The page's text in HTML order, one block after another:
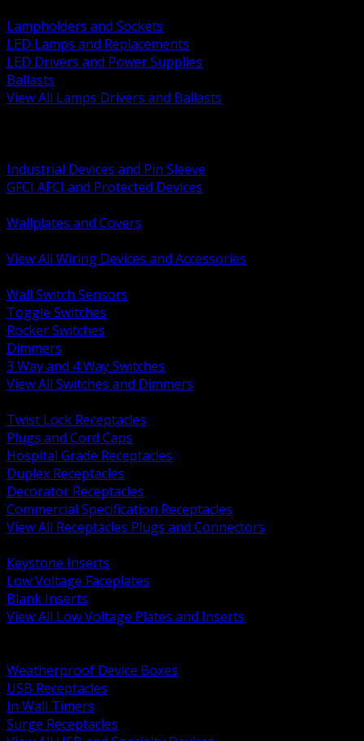
Lampholders and Sockets
LED Lamps and Replacements
LED Drivers and Power Supplies
Ballasts
View All Lamps Drivers and Ballasts
Industrial Devices and Pin Sleeve
GFCI AFCI and Protected Devices
Wallplates and Covers
View All Wiring Devices and Accessories
Wall Switch Sensors
Toggle Switches
Rocker Switches
Dimmers
3 Way and 4 Way Switches
View All Switches and Dimmers
Twist Lock Receptacles
Plugs and Cord Caps
Hospital Grade Receptacles
Duplex Receptacles
Decorator Receptacles
Commercial Specification Receptacles
View All Receptacles Plugs and Connectors
Keystone Inserts
Low Voltage Faceplates
Blank Inserts
View All Low Voltage Plates and Inserts
Weatherproof Device Boxes
USB Receptacles
In Wall Timers
Surge Receptacles